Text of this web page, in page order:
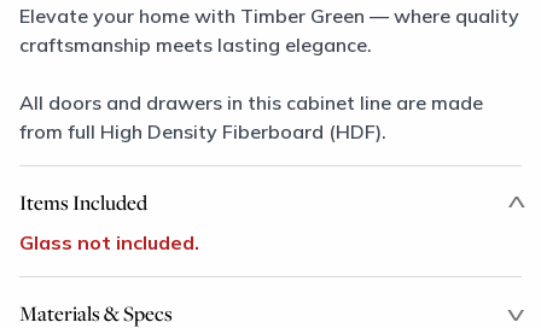
Elevate your home with Timber Green — where quality
craftsmanship meets lasting elegance.
All doors and drawers in this cabinet line are made
from full High Density Fiberboard (HDF).
Items Included
Glass not included.
Materials & Specs